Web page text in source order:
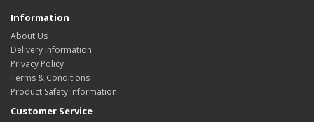
Information
About Us
Delivery Information
Privacy Policy
Terms & Conditions
Product Safety Information
Customer Service